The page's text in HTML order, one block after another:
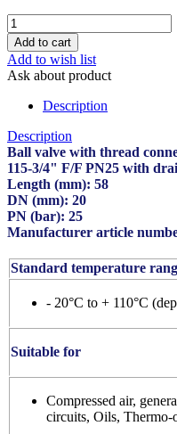
Add to wish list
Ask about product
Description
Description
Ball valve with thread
115-3/4" F/F PN25 with
Length (mm): 58
DN (mm): 20
PN (bar): 25
Manufacturer article
Standard temperature
- 20°C to + 110°C
Suitable for
Compressed air,
circuits, Oils,